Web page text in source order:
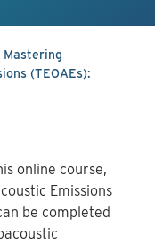
Mastering
(TEOAEs):
online course,
Emissions
be completed